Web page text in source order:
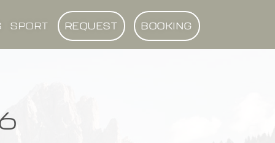
SPORT REQUEST BOOKING